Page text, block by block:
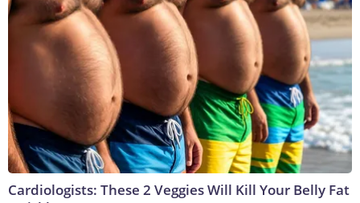
Cardiologists: These 2 Veggies Will Kill Your Belly Fat